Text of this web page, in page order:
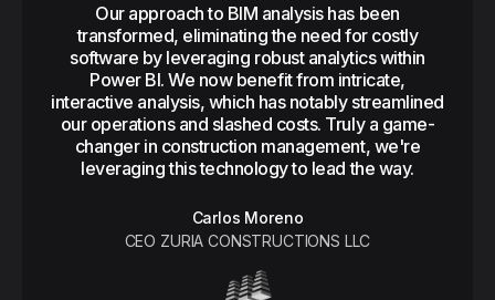
Our approach to BIM analysis has been
transformed, eliminating the need for costly
software by leveraging robust analytics within
Power BI. We now benefit from intricate,
interactive analysis, which has notably streamlined
our operations and slashed costs. Truly a game-
changer in construction management, we're
leveraging this technology to lead the way.
Carlos Moreno
CEO ZURIA CONSTRUCTIONS LLC